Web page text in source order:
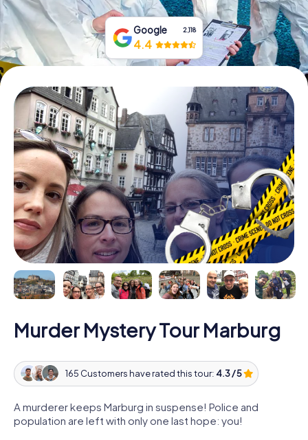
Google 2,118
4.4
Murder Mystery Tour Marburg
165 Customers have rated this tour: 4.3 / 5
A murderer keeps Marburg in suspense! Police and
population are left with only one last hope: you!